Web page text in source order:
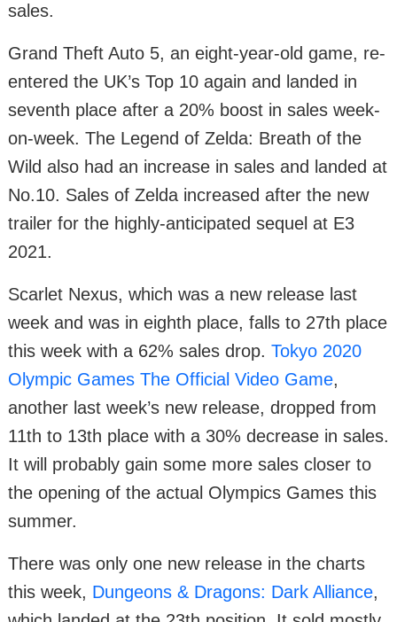
sales.
Grand Theft Auto 5, an eight-year-old game, re-
entered the UK’s Top 10 again and landed in
seventh place after a 20% boost in sales week-
on-week. The Legend of Zelda: Breath of the
Wild also had an increase in sales and landed at
No.10. Sales of Zelda increased after the new
trailer for the highly-anticipated sequel at E3
2021.
Scarlet Nexus, which was a new release last
week and was in eighth place, falls to 27th place
this week with a 62% sales drop. Tokyo 2020
Olympic Games The Official Video Game,
another last week’s new release, dropped from
11th to 13th place with a 30% decrease in sales.
It will probably gain some more sales closer to
the opening of the actual Olympics Games this
summer.
There was only one new release in the charts
this week, Dungeons & Dragons: Dark Alliance,